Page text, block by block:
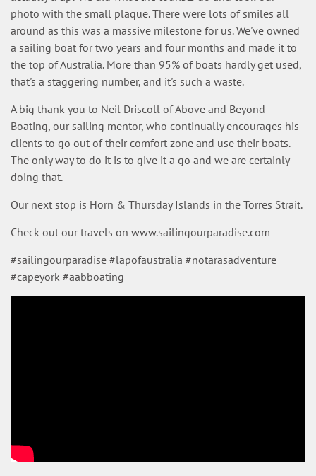
photo with the small plaque. There were lots of smiles all
around as this was a massive milestone for us. We've owned
a sailing boat for two years and four months and made it to
the top of Australia. More than 95% of boats hardly get used,
that's a staggering number, and it's such a waste.
A big thank you to Neil Driscoll of Above and Beyond
Boating, our sailing mentor, who continually encourages his
clients to go out of their comfort zone and use their boats.
The only way to do it is to give it a go and we are certainly
doing that.
Our next stop is Horn & Thursday Islands in the Torres Strait.
Check out our travels on www.sailingourparadise.com
#sailingourparadise #lapofaustralia #notarasadventure
#capeyork #aabboating